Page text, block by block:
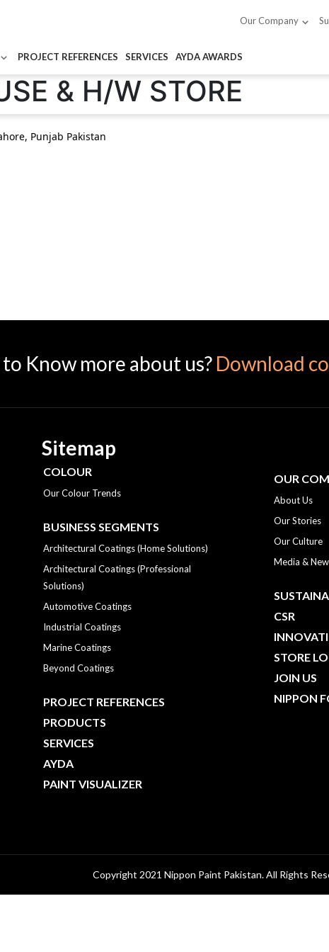
Our Company
PROJECT REFERENCES SERVICES AYDA AWARDS
& H/W STORE
Punjab Pakistan
Know more about us? Download
Sitemap
COLOUR
Our Colour Trends
BUSINESS SEGMENTS
Architectural Coatings (Home Solutions)
Architectural Coatings (Professional
Solutions)
Automotive Coatings
Industrial Coatings
Marine Coatings
Beyond Coatings
PROJECT REFERENCES
PRODUCTS
SERVICES
AYDA
PAINT VISUALIZER
OUR
About Us
Our Stories
Our Culture
Media &
CSR
STORE
JOIN US
NIPPON
Copyright 2021 Nippon Paint Pakistan. All Rights